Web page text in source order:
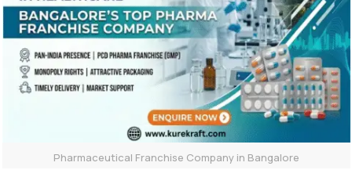
Pharmaceutical Franchise Company in Bangalore